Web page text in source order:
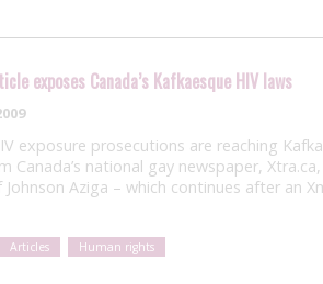
exposes Canada’s Kafkaesque HIV laws
exposure prosecutions are reaching
Canada’s national gay newspaper,
Aziga – which continues after an
Articles Human rights